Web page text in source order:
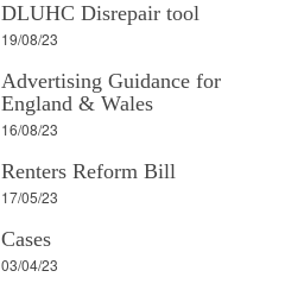
DLUHC Disrepair tool
19/08/23
Advertising Guidance for
England & Wales
16/08/23
Renters Reform Bill
17/05/23
Cases
03/04/23